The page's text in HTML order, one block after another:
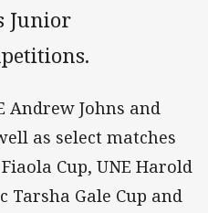
Junior
Andrew Johns and
as select matches
Cup, UNE Harold
Tarsha Gale Cup and